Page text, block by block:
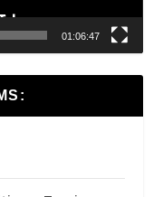
01:06:47